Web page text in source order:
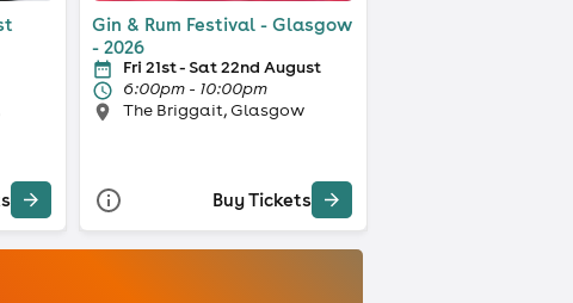
Gin & Rum Festival - Glasgow
- 2026
Fri 21st - Sat 22nd August
6:00pm - 10:00pm
The Briggait, Glasgow
Buy Tickets